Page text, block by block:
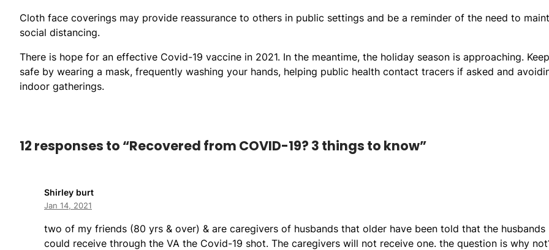
Cloth face coverings may provide reassurance to others in public settings and be a reminder of the need to
social distancing.
There is hope for an effective Covid-19 vaccine in 2021. In the meantime, the holiday season is approaching. Keep
safe by wearing a mask, frequently washing your hands, helping public health contact tracers if asked and
indoor gatherings.
12 responses to “Recovered from COVID-19? 3 things to know”
Shirley burt
Jan 14, 2021
two of my friends (80 yrs & over) & are caregivers of husbands that older have been told that the husbands
could receive through the VA the Covid-19 shot. The caregivers will not receive one. the question is why